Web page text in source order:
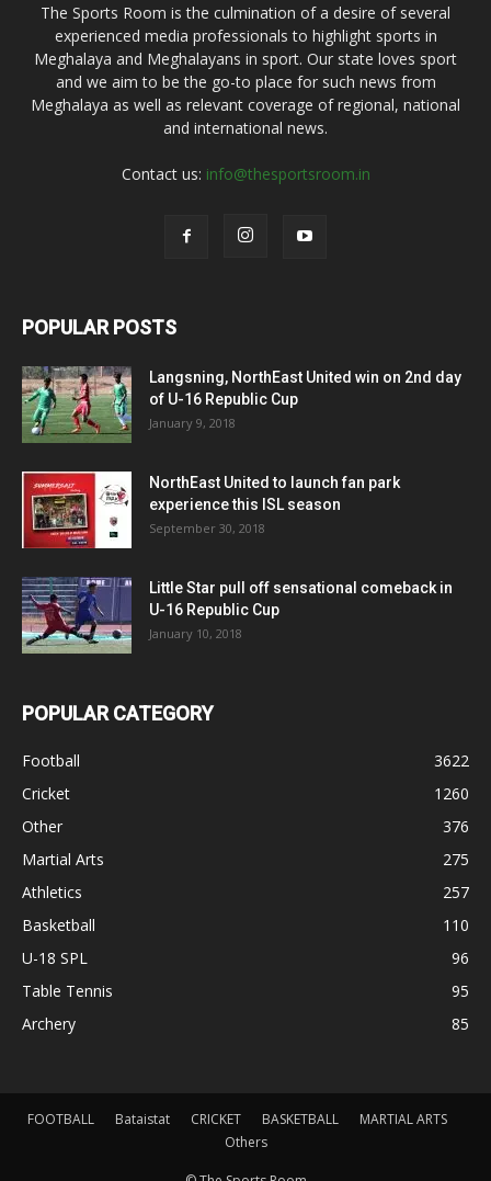
The Sports Room is the culmination of a desire of several
experienced media professionals to highlight sports in
Meghalaya and Meghalayans in sport. Our state loves sport
and we aim to be the go-to place for such news from
Meghalaya as well as relevant coverage of regional, national
and international news.
Contact us: info@thesportsroom.in
POPULAR POSTS
Langsning, NorthEast United win on 2nd day
of U-16 Republic Cup
January 9, 2018
NorthEast United to launch fan park
experience this ISL season
September 30, 2018
Little Star pull off sensational comeback in
U-16 Republic Cup
January 10, 2018
POPULAR CATEGORY
Football
3622
Cricket
1260
Other
376
Martial Arts
275
Athletics
257
Basketball
110
U-18 SPL
96
Table Tennis
95
Archery
85
FOOTBALL Bataistat CRICKET BASKETBALL
MARTIAL ARTS
Others